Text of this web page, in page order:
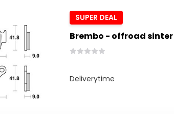
SUPER DEAL
Brembo - offroad sinter
Deliverytime